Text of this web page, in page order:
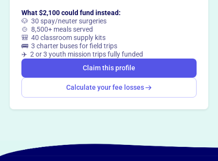
What $2,100 could fund instead:
🐶 30 spay/neuter surgeries
🍲 8,500+ meals served
🎒 40 classroom supply kits
🚌 3 charter buses for field trips
✈️ 2 or 3 youth mission trips fully funded
Claim this profile
Calculate your fee losses